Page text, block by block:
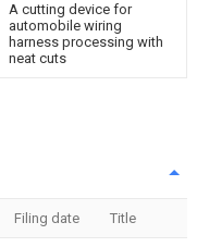
A cutting device for
automobile wiring
harness processing with
neat cuts
Filing date Title